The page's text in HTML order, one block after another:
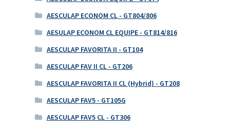
AESCULAP ECONOM CL - GT804/806
AESULAP ECONOM CL EQUIPE - GT814/816
AESCULAP FAVORITA II - GT104
AESCULAP FAV II CL - GT206
AESCULAP FAVORITA II CL (Hybrid) - GT208
AESCULAP FAV5 - GT105G
AESCULAP FAV5 CL - GT306